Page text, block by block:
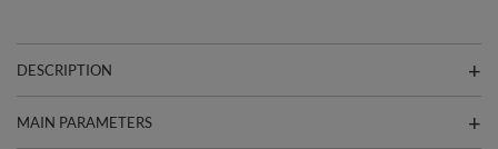
DESCRIPTION
MAIN PARAMETERS